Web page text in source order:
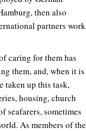
then also
partners work
caring for them has
them, and, when it is
taken up this task,
housing, church
seafarers, sometimes
As members of the